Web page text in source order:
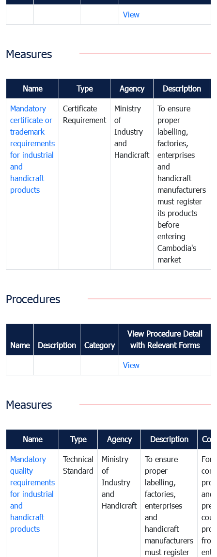
View
Measures
Name Type Agency Description
Mandatory
certificate or
trademark
requirements
for industrial
and
handicraft
products
Certificate
Requirement
Ministry
of
Industry
and
Handicraft
To ensure
proper
labelling,
factories,
enterprises
and
handicraft
manufacturers
must register
its products
before
entering
Cambodia's
market
Procedures
Name Description Category
View Procedure Detail
with Relevant Forms
View
Measures
Name Type Agency Description
Mandatory
quality
requirements
for industrial
and
handicraft
products
Technical
Standard
Ministry
of
Industry
and
Handicraft
To ensure
proper
labelling,
factories,
enterprises
and
handicraft
manufacturers
must register
For
and
from